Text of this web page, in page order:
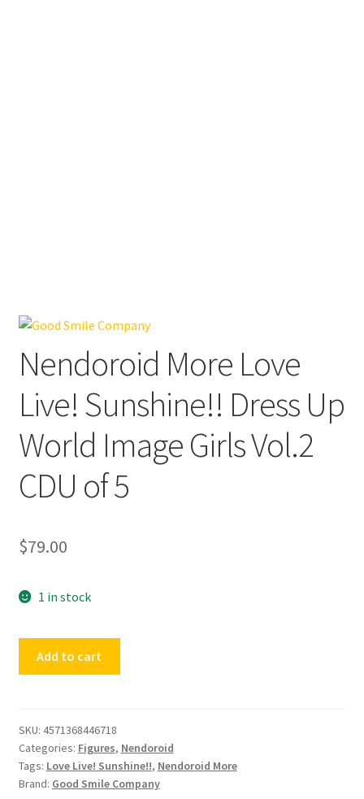
Nendoroid More Love
Live! Sunshine!! Dress Up
World Image Girls Vol.2
CDU of 5
$79.00
1 in stock
Sunshine!!
Dress
Up
World
Add to cart
SKU: 4571368446718
Categories: Figures, Nendoroid
Tags: Love Live! Sunshine!!, Nendoroid More
Brand: Good Smile Company